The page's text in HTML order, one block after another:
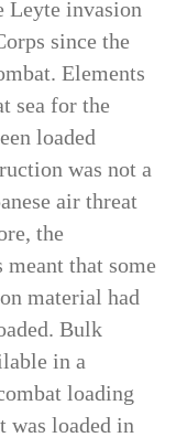
The Army’s
invasion
since the
Elements
for the
loaded
was not a
air threat
the
that some
material had
Bulk
in a
loading